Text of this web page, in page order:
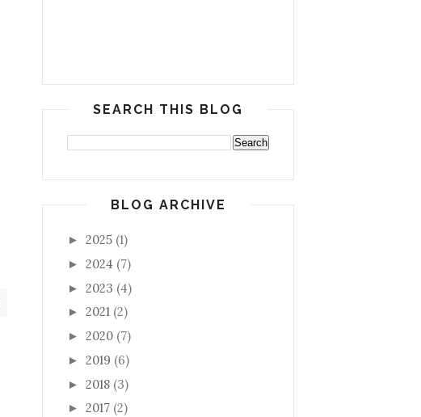
SEARCH THIS BLOG
BLOG ARCHIVE
► 2025 (1)
► 2024 (7)
► 2023 (4)
► 2021 (2)
► 2020 (7)
► 2019 (6)
► 2018 (3)
► 2017 (2)